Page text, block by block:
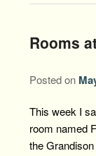
Rooms
Posted on
This week I
room named
the